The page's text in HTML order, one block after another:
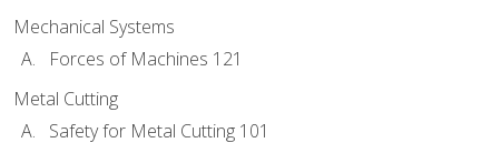
Mechanical Systems
Forces of Machines 121
Metal Cutting
Safety for Metal Cutting 101